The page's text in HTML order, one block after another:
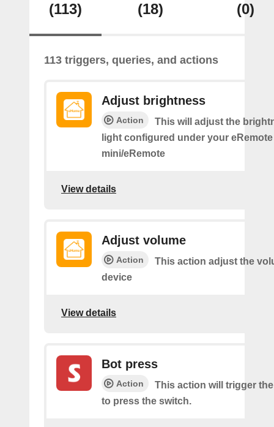
(113)
(18)
(0)
113 triggers, queries, and actions
Adjust brightness
Action
This will adjust the
light configured under your eRemote
mini/eRemote
View details
Adjust volume
Action
This action adjust the
device
View details
Bot press
Action
This action will trigger
to press the switch.